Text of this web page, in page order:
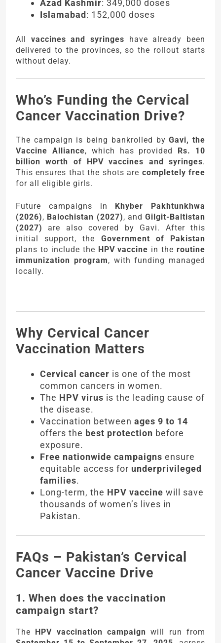
Azad Kashmir: 349,000 doses
Islamabad : 152,000 doses
All vaccines and syringes have already been
delivered to the provinces, so the rollout starts
without delay.
Who’s Funding the Cervical
Cancer Vaccination Drive?
The campaign is being bankrolled byGavi, the
Vaccine Alliance, which has provided
Rs. 10
billion worth of HPV vaccines and syringes.
This ensures that the shots are completely free
for all eligible girls.
Future campaigns in
Khyber Pakhtunkhwa
(2026), Balochistan (2027), and Gilgit-Baltistan
(2027)
are also covered by Gavi. After this
initial support, the Government of Pakistan
plans to include the HPV vaccine in the routine
immunization program, with funding managed
locally.
Why Cervical Cancer
Vaccination Matters
Cervical cancer is one of the most
common cancers in women.
The HPV virus is the leading cause of
the disease.
Vaccination between ages 9 to 14
offers the best protection before
exposure.
Free nationwide campaigns ensure
equitable access for underprivileged
families.
Long-term, the HPV vaccine will save
thousands of women’s lives in
Pakistan.
FAQs – Pakistan’s Cervical
Cancer Vaccine Drive
1. When does the vaccination
campaign start?
The HPV vaccination campaign will run from